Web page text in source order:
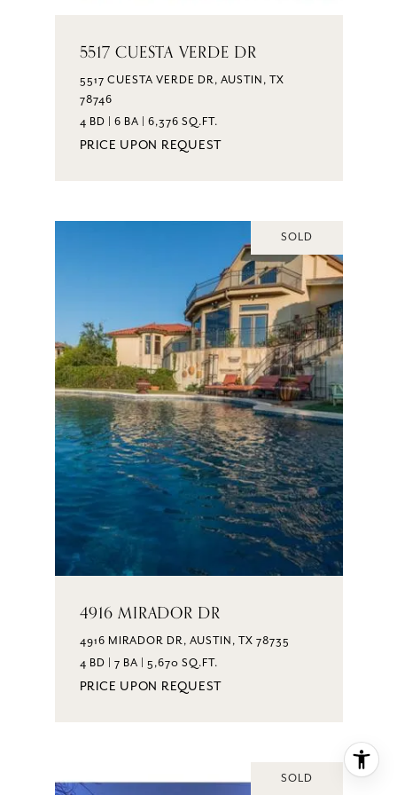
5517 CUESTA VERDE DR
5517 CUESTA VERDE DR, AUSTIN, TX
78746
4 BD | 6 BA | 6,376 SQ.FT.
PRICE UPON REQUEST
SOLD
4916 MIRADOR DR
4916 MIRADOR DR, AUSTIN, TX 78735
4 BD | 7 BA | 5,670 SQ.FT.
PRICE UPON REQUEST
SOLD